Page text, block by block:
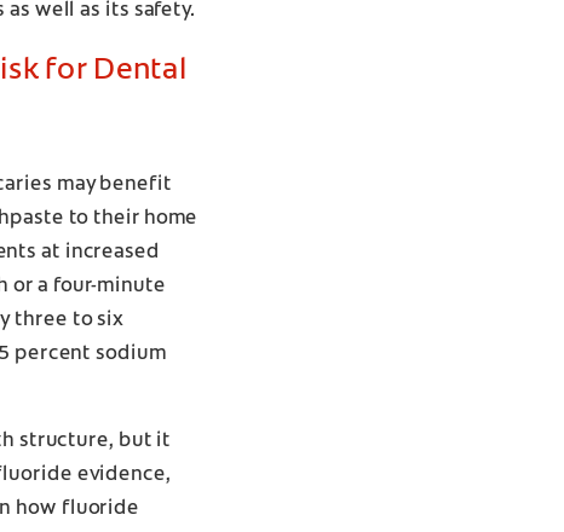
well as its safety.
for Dental
may benefit
to their home
at increased
or a four-minute
three to six
percent sodium
structure, but it
evidence,
how fluoride